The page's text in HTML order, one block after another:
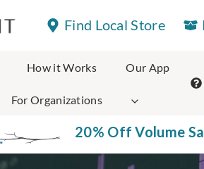
Find Local Store
How it Works Our App
For Organizations
20% Off Volume